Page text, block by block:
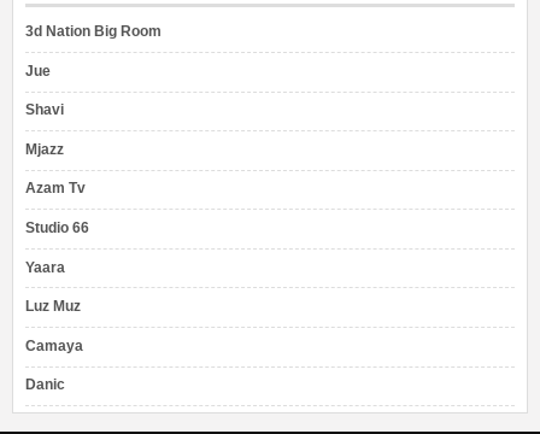
3d Nation Big Room
Jue
Shavi
Mjazz
Azam Tv
Studio 66
Yaara
Luz Muz
Camaya
Danic